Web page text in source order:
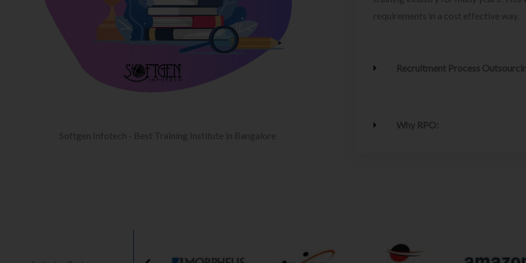
Softgen Infotech - Best Training Institute in Bangalore
requirements in a cost effective way.
Recruitment Process
Why RPO: